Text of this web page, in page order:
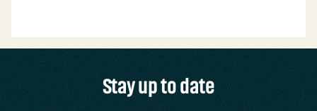
Stay up to date